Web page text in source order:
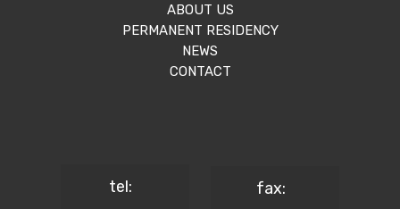
ABOUT US
PERMANENT RESIDENCY
NEWS
CONTACT
tel: fax: